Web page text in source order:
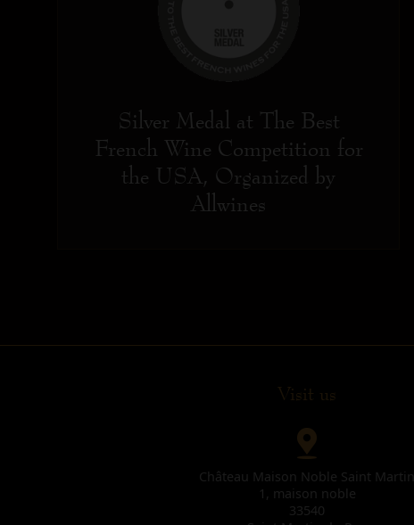
Silver Medal at The Best
French Wine Competition for
the USA, Organized by
Allwines
Visit us
Château Maison Noble Saint Martin
1, maison noble
33540